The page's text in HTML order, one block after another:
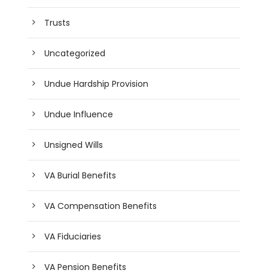
Trusts
Uncategorized
Undue Hardship Provision
Undue Influence
Unsigned Wills
VA Burial Benefits
VA Compensation Benefits
VA Fiduciaries
VA Pension Benefits